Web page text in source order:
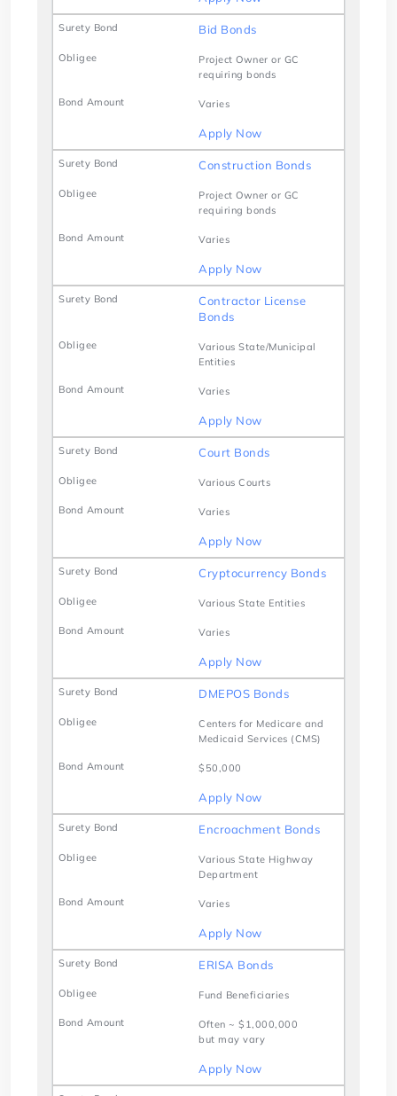
Bid Bonds
Project Owner or GC
requiring bonds
Varies
Apply Now
Construction Bonds
Project Owner or GC
requiring bonds
Varies
Apply Now
Contractor License
Bonds
Various State/Municipal
Entities
Varies
Apply Now
Court Bonds
Various Courts
Varies
Apply Now
Cryptocurrency Bonds
Various State Entities
Varies
Apply Now
DMEPOS Bonds
Centers for Medicare and
Medicaid Services (CMS)
$50,000
Apply Now
Encroachment Bonds
Various State Highway
Department
Varies
Apply Now
ERISA Bonds
Fund Beneficiaries
Often ~ $1,000,000
but may vary
Apply Now